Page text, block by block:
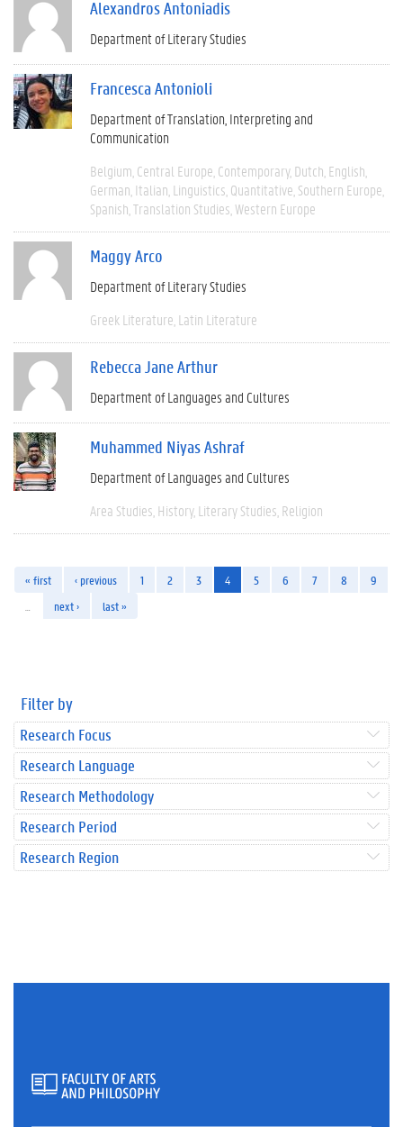
Alexandros Antoniadis
Department of Literary Studies
Francesca Antonioli
Department of Translation, Interpreting and
Communication
Belgium Central Europe Contemporary Dutch English
German Italian Linguistics Quantitative Southern Europe
Spanish Translation Studies Western Europe
Maggy Arco
Department of Literary Studies
Greek Literature Latin Literature
Rebecca Jane Arthur
Department of Languages and Cultures
Muhammed Niyas Ashraf
Department of Languages and Cultures
Area Studies History Literary Studies Religion
« first ‹ previous 1 2 3 4 5 6 7 8
9
next › last »
Filter by
Research Focus
Research Language
Research Methodology
Research Period
Research Region